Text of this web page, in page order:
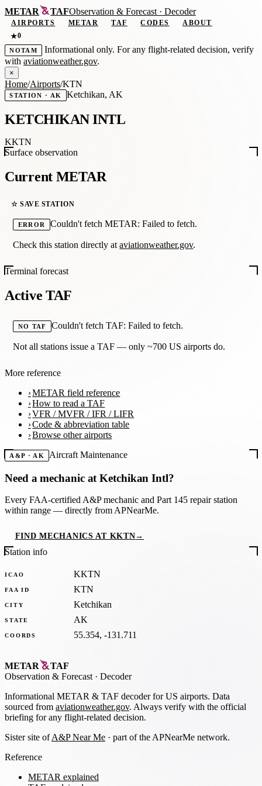
METAR TAFObservation &Forecast · Decoder
AIRPORTS METAR TAF CODES
ABOUT
★0
NOTAM
Informational only. For any flight-related decision, verify
with aviationweather.gov.
×
Home/Airports/KTN
STATION · AK Ketchikan, AK
KETCHIKAN INTL
KKTN
Surface observation
Current METAR
☆ SAVE STATION
ERROR Couldn't fetch METAR: Failed to fetch.
Check this station directly ataviationweather.gov.
Terminal forecast
Active TAF
NO TAF Couldn't fetch TAF: Failed to fetch.
Not all stations issue a TAF — only ~700 US airports do.
More reference
METAR field reference
How to read a TAF
VFR / MVFR / IFR / LIFR
Code & abbreviation table
Browse other airports
A&P · AK Aircraft Maintenance
Need a mechanic atKetchikan Intl?
Every FAA-certified A&P mechanic and Part 145 repair station
within range — directly from APNearMe.
FIND MECHANICS AT KKTN→
Station info
ICAO KKTN
FAA ID KTN
CITY Ketchikan
STATE AK
COORDS 55.354, -131.711
METAR
TAF
Observation & Forecast · Decoder
Informational METAR & TAF decoder for US airports. Data
sourced from aviationweather.gov. Always verify with the official
briefing for any flight-related decision.
Sister site ofA&P Near Me · part of the APNearMe network.
Reference
METAR explained